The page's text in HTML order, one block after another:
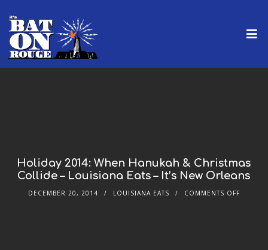
Holiday 2014: When Hanukah & Christmas
Collide – Louisiana Eats – It’s New Orleans
DECEMBER 20, 2014 LOUISIANA EATS COMMENTS OFF